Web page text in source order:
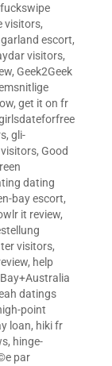
fuckswipe
visitors,
garland escort,
visitors,
, Geek2Geek
, get it on fr
, gli-
, Good
dating
bay escort,
it review,
visitors,
, help
datings
point
loan, hiki fr
, hinge-
par